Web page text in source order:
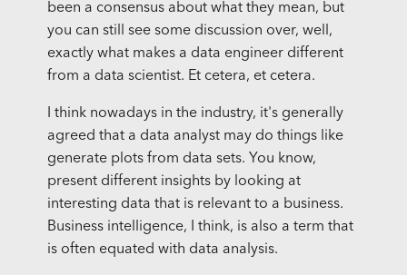
been a consensus about what they mean, but
you can still see some discussion over, well,
exactly what makes a data engineer different
from a data scientist. Et cetera, et cetera.
I think nowadays in the industry, it's generally
agreed that a data analyst may do things like
generate plots from data sets. You know,
present different insights by looking at
interesting data that is relevant to a business.
Business intelligence, I think, is also a term that
is often equated with data analysis.